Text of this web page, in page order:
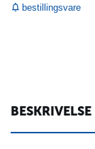
bestillingsvare
BESKRIVELSE